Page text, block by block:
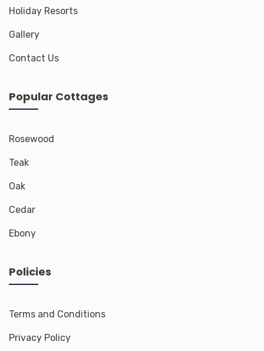
Holiday Resorts
Gallery
Contact Us
Popular Cottages
Rosewood
Teak
Oak
Cedar
Ebony
Policies
Terms and Conditions
Privacy Policy